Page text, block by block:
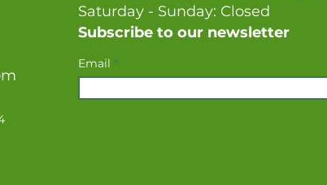
Saturday - Sunday: Closed
Subscribe to our newsletter
Email